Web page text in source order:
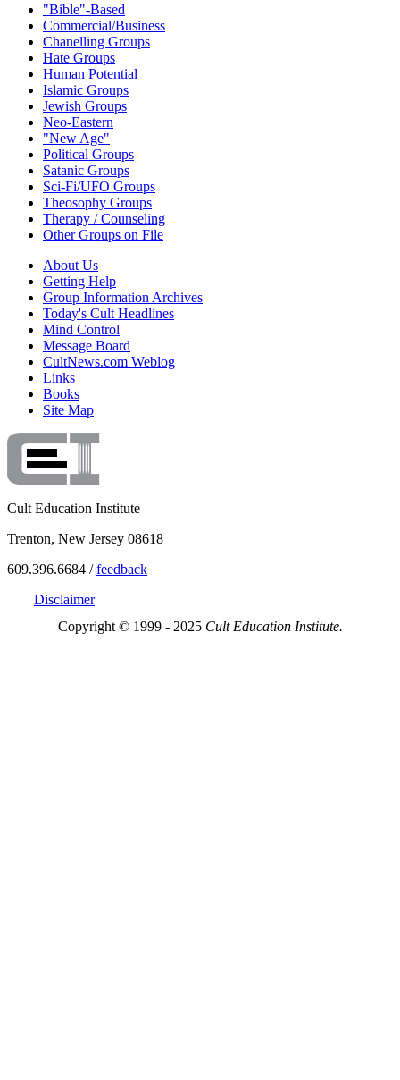
"Bible"-Based
Commercial/Business
Chanelling Groups
Hate Groups
Human Potential
Islamic Groups
Jewish Groups
Neo-Eastern
"New Age"
Political Groups
Satanic Groups
Sci-Fi/UFO Groups
Theosophy Groups
Therapy / Counseling
Other Groups on File
About Us
Getting Help
Group Information Archives
Today's Cult Headlines
Mind Control
Message Board
CultNews.com Weblog
Links
Books
Site Map
Cult Education Institute
Trenton, New Jersey 08618
609.396.6684 /feedback
Disclaimer
Copyright © 1999 - 2025 Cult Education Institute.